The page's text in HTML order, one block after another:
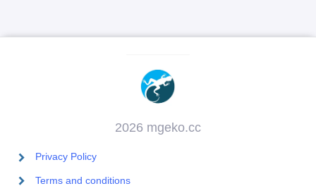
2026 mgeko.cc
Privacy Policy
Terms and conditions